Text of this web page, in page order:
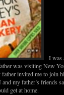
I was
was visiting New
invited me to join
my father’s friends
get at home.